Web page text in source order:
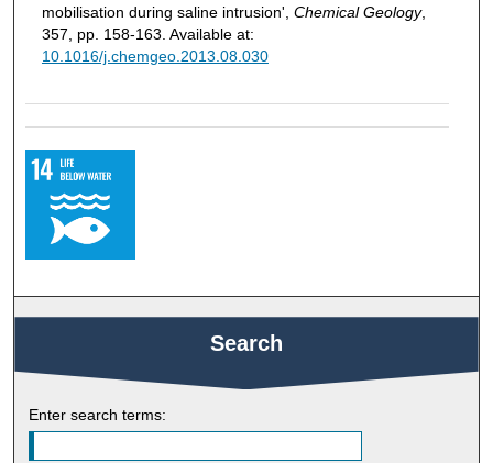
mobilisation during saline intrusion', Chemical Geology,
357, pp. 158-163. Available at:
10.1016/j.chemgeo.2013.08.030
Search
Enter search terms: